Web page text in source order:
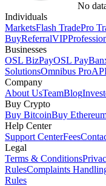
No
Individuals
MarketsFlash TradePro
BuyReferralVIP
Businesses
OSL BizPayOSL Pay
SolutionsOmnibus Pro
Company
About UsTeamBlog
Buy Crypto
Buy BitcoinBuy
Help Center
Support CenterFees
Legal
Terms & Conditions
RulesComplaints
Rules